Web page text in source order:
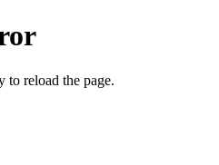
to reload the page.